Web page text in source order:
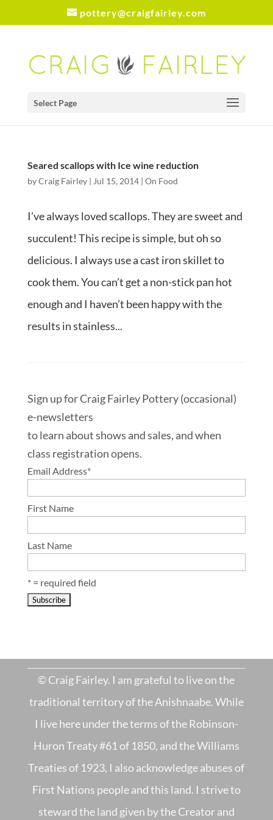
pottery@craigfairley.com
Select Page
Seared scallops with Ice wine reduction
byCraig Fairley| Jul 15, 2014| On Food
I’ve always loved scallops. They are sweet and
succulent! This recipe is simple, but oh so
delicious. I always use a cast iron skillet to
cook them. You can’t get a non-stick pan hot
enough and I haven’t been happy with the
results in stainless...
Sign up for Craig Fairley Pottery (occasional)
e-newsletters
to learn about shows and sales, and when
class registration opens.
Email Address*
First Name
Last Name
* = required field
© Craig Fairley. I am grateful to live on the
traditional territory of the Anishnaabe. While
I live here under the terms of the Robinson-
Huron Treaty #61 of 1850, and the Williams
Treaties of 1923, I also acknowledge abuses of
First Nations people and this land. I strive to
steward the land given by the Creator and